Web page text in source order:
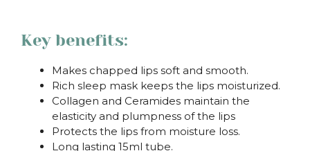
Key benefits:
Makes chapped lips soft and smooth.
Rich sleep mask keeps the lips moisturized.
Collagen and Ceramides maintain the
elasticity and plumpness of the lips
Protects the lips from moisture loss.
Long lasting 15ml tube.